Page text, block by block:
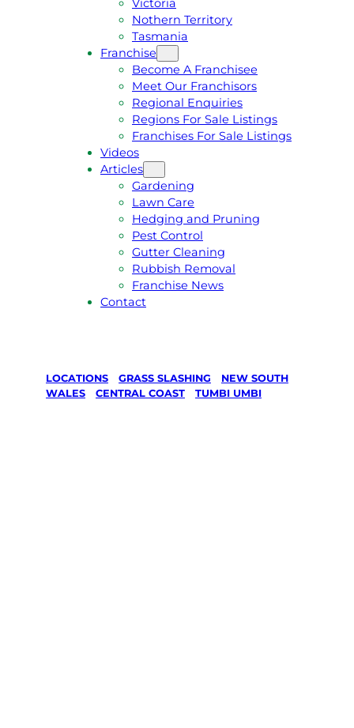
Nothern Territory
Tasmania
Franchise
Become A Franchisee
Meet Our Franchisors
Regional Enquiries
Regions For Sale Listings
Franchises For Sale Listings
Videos
Articles
Gardening
Lawn Care
Hedging and Pruning
Pest Control
Gutter Cleaning
Rubbish Removal
Franchise News
Contact
LOCATIONS GRASS SLASHING
NEW SOUTH
WALES
CENTRAL COAST TUMBI UMBI